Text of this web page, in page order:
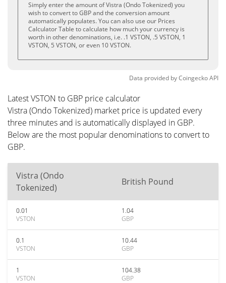
Simply enter the amount of Vistra (Ondo Tokenized) you
wish to convert to GBP and the conversion amount
automatically populates. You can also use our Prices
Calculator Table to calculate how much your currency is
worth in other denominations, i.e. .1 VSTON, .5 VSTON, 1
VSTON, 5 VSTON, or even 10 VSTON.
Data provided byCoingeckoAPI
Latest VSTON to GBP price calculator
Vistra (Ondo Tokenized) market price is updated every
three minutes and is automatically displayed in GBP.
Below are the most popular denominations to convert to
GBP.
Vistra (Ondo
Tokenized)
British Pound
0.01
VSTON
1.04
GBP
0.1
VSTON
10.44
GBP
1
VSTON
104.38
GBP